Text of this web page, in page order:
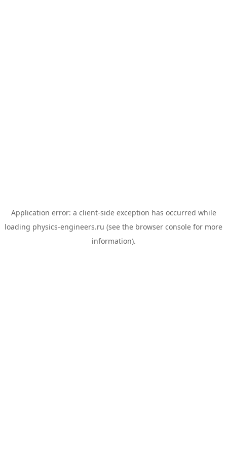
Application error: a client-side exception has occurred while
loading physics-engineers.ru (see the browser console for more
information).